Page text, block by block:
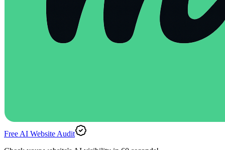
Free AI Website Audit